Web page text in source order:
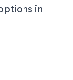
in